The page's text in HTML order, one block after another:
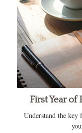
First Year
Understand the key